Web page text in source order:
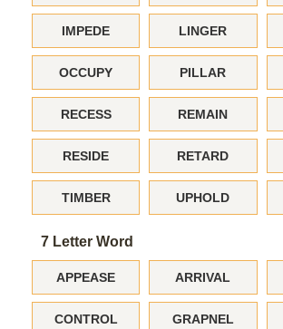
IMPEDE LINGER
OCCUPY PILLAR
RECESS REMAIN
RESIDE RETARD
TIMBER UPHOLD
7 Letter Word
APPEASE ARRIVAL
CONTROL GRAPNEL